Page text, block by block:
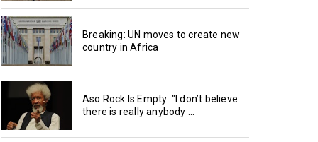
Breaking: UN moves to create new
country in Africa
Aso Rock Is Empty: "I don’t believe
there is really anybody ...